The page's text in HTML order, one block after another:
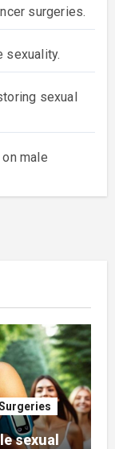
surgeries.
sexuality.
sexual
male
sexual